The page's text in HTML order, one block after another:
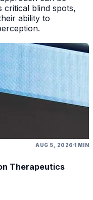
critical blind spots,
ability to
AUG 5, 2026 1 MIN
Therapeutics